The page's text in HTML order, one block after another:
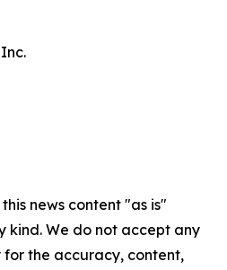
news content "as is"
kind. We do not accept any
the accuracy, content,